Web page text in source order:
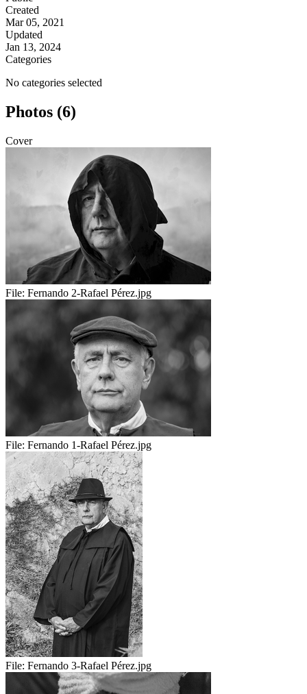
Created
Mar 05, 2021
Updated
Jan 13, 2024
Categories
No categories selected
Photos (6)
Cover
File: Fernando 2-Rafael Pérez.jpg
File: Fernando 1-Rafael Pérez.jpg
File: Fernando 3-Rafael Pérez.jpg